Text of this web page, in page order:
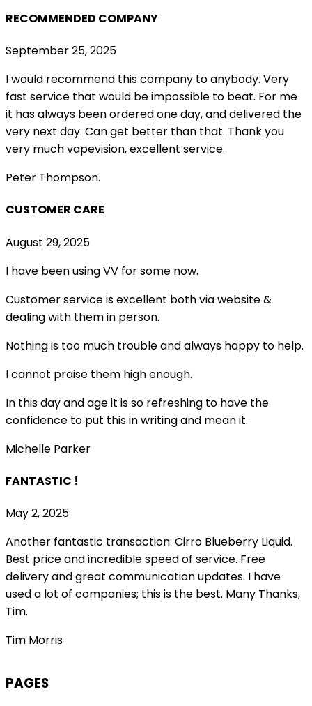
RECOMMENDED COMPANY
September 25, 2025
I would recommend this company to anybody. Very
fast service that would be impossible to beat. For me
it has always been ordered one day, and delivered the
very next day. Can get better than that. Thank you
very much vapevision, excellent service.
Peter Thompson.
CUSTOMER CARE
August 29, 2025
I have been using VV for some now.
Customer service is excellent both via website &
dealing with them in person.
Nothing is too much trouble and always happy to help.
I cannot praise them high enough.
In this day and age it is so refreshing to have the
confidence to put this in writing and mean it.
Michelle Parker
FANTASTIC !
May 2, 2025
Another fantastic transaction: Cirro Blueberry Liquid.
Best price and incredible speed of service. Free
delivery and great communication updates. I have
used a lot of companies; this is the best. Many Thanks,
Tim.
Tim Morris
PAGES